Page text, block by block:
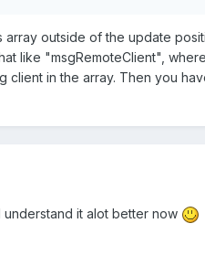
outside of the update
like "msgRemoteClient",
in the array. Then you
it alot better now